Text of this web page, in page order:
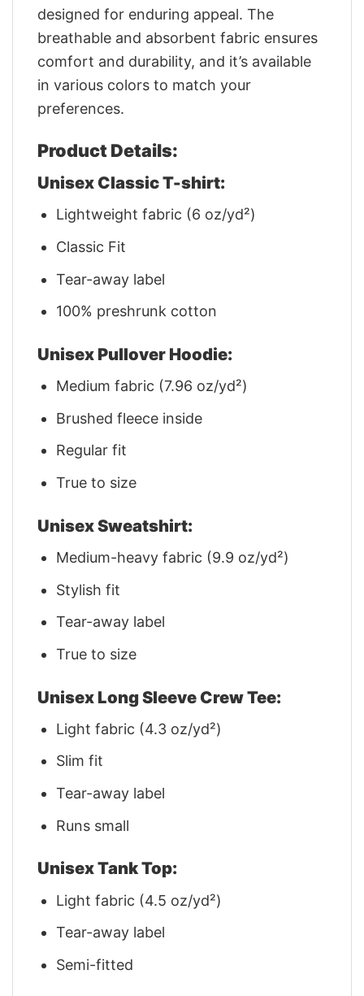
designed for enduring appeal. The
breathable and absorbent fabric ensures
comfort and durability, and it’s available
in various colors to match your
preferences.
Product Details:
Unisex Classic T-shirt:
Lightweight fabric (6 oz/yd²)
Classic Fit
Tear-away label
100% preshrunk cotton
Unisex Pullover Hoodie:
Medium fabric (7.96 oz/yd²)
Brushed fleece inside
Regular fit
True to size
Unisex Sweatshirt:
Medium-heavy fabric (9.9 oz/yd²)
Stylish fit
Tear-away label
True to size
Unisex Long Sleeve Crew Tee:
Light fabric (4.3 oz/yd²)
Slim fit
Tear-away label
Runs small
Unisex Tank Top:
Light fabric (4.5 oz/yd²)
Tear-away label
Semi-fitted